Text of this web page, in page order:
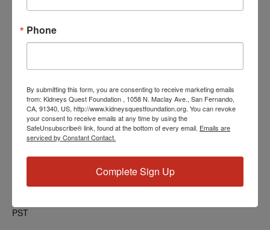
Find your local number:
https://us06web.zoom.us/u/kcRkOeP94y
DETAILS
Date:
Time:
PST
Phone
By submitting this form, you are consenting to receive marketing emails
from: Kidneys Quest Foundation , 1058 N. Maclay Ave., San Fernando,
CA, 91340, US, http://www.kidneysquestfoundation.org. You can revoke
your consent to receive emails at any time by using the
SafeUnsubscribe® link, found at the bottom of every email. Emails are
serviced by Constant Contact.
Complete Sign Up